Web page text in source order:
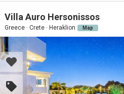
Villa Auro Hersonissos
Greece · Crete · Heraklion Map